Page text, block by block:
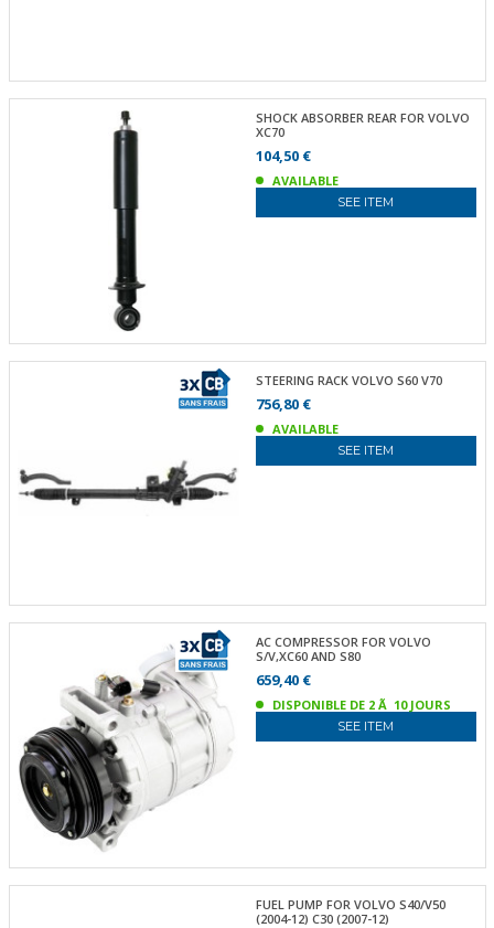
SHOCK ABSORBER REAR FOR VOLVO
XC70
104,50 €
AVAILABLE
SEE ITEM
STEERING RACK VOLVO S60 V70
756,80 €
AVAILABLE
SEE ITEM
AC COMPRESSOR FOR VOLVO
S/V,XC60 AND S80
659,40 €
DISPONIBLE DE 2 Ã 10 JOURS
SEE ITEM
FUEL PUMP FOR VOLVO S40/V50
(2004-12) C30 (2007-12)